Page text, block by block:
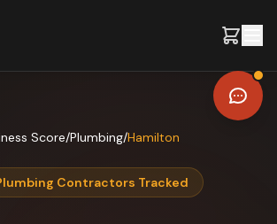
Score/Plumbing/Hamilton
Contractors Tracked